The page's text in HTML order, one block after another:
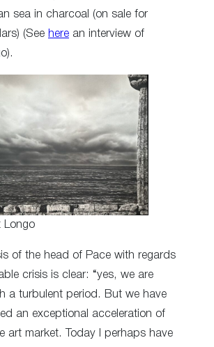
sea in charcoal (on sale for
(See here an interview of
Longo
of the head of Pace with regards
crisis is clear: “yes, we are
a turbulent period. But we have
an exceptional acceleration of
art market. Today I perhaps have